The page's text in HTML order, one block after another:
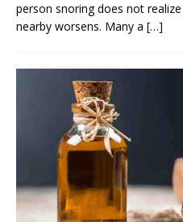
person snoring does not
nearby worsens. Many a […]